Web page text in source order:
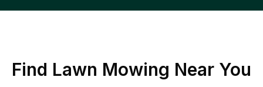
Find Lawn Mowing Near You